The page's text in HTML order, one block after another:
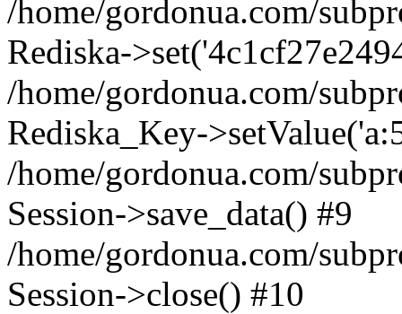
/home/gordonua.com/
Rediska-
/home/gordonua.com/
Rediska_Key-
/home/gordonua.com/
Session->save_data() #9
/home/gordonua.com/
Session->close() #10